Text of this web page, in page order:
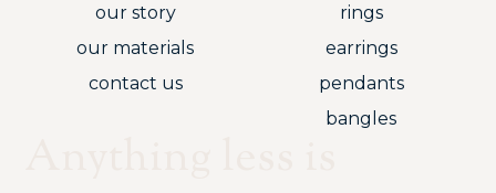
our story
our materials
contact us
rings
earrings
pendants
bangles